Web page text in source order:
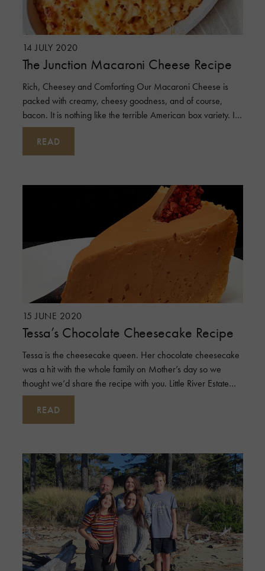
14 JULY 2020
The Junction Macaroni Cheese Recipe
READ
Rich, Cheesey and Comforting Our Macaroni Cheese is
packed with creamy, cheesy goodness, and of course,
bacon. It is nothing like the terrible American box variety. It
may be a little more wor
15 JUNE 2020
Tessa’s Chocolate Cheesecake Recipe
READ
Tessa is the cheesecake queen. Her chocolate cheesecake
was a hit with the whole family on Mother’s day so we
thought we’d share the recipe with you. Little River Estate
dairy products